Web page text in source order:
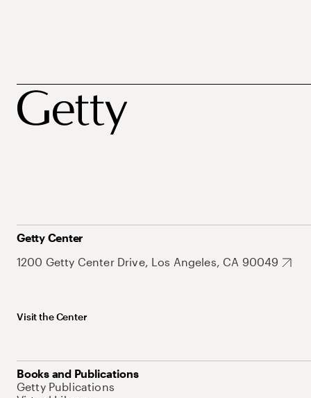
Getty Center
1200 Getty Center Drive, Los Angeles, CA 90049
Visit the Center
Books and Publications
Getty Publications